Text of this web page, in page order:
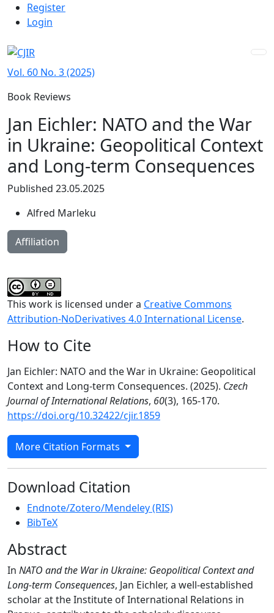
Skip to main navigation menu
Skip to main content
Skip to site footer
Admin menu
Register
Login
Vol. 60 No. 3 (2025)
Book Reviews
Jan Eichler: NATO and the War
in Ukraine: Geopolitical Context
and Long-term Consequences
Published 23.05.2025
Alfred Marleku
Affiliation
This work is licensed under a Creative Commons
Attribution-NoDerivatives 4.0 International License.
How to Cite
Jan Eichler: NATO and the War in Ukraine: Geopolitical
Context and Long-term Consequences. (2025). Czech
Journal of International Relations, 60(3), 165-170.
https://doi.org/10.32422/cjir.1859
More Citation Formats
Download Citation
Endnote/Zotero/Mendeley (RIS)
BibTeX
Abstract
In NATO and the War in Ukraine: Geopolitical Context and
Long-term Consequences, Jan Eichler, a well-established
scholar at the Institute of International Relations in